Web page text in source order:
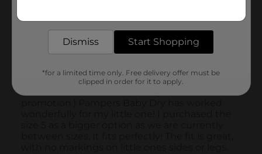
Dismiss Start Shopping
*for a limited time only. Free delivery offer must be
clipped in order for it to apply.